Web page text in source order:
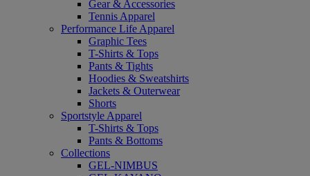
Gear & Accessories
Tennis Apparel
Performance Life Apparel
Graphic Tees
T-Shirts & Tops
Pants & Tights
Hoodies & Sweatshirts
Jackets & Outerwear
Shorts
Sportstyle Apparel
T-Shirts & Tops
Pants & Bottoms
Collections
GEL-NIMBUS